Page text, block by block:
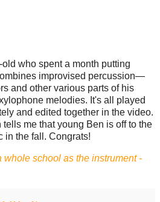
who spent a month putting
improvised percussion—
and other various parts of his
melodies. It's all played
and edited together in the video.
me that young Ben is off to the
in the fall. Congrats!
whole school as the instrument -